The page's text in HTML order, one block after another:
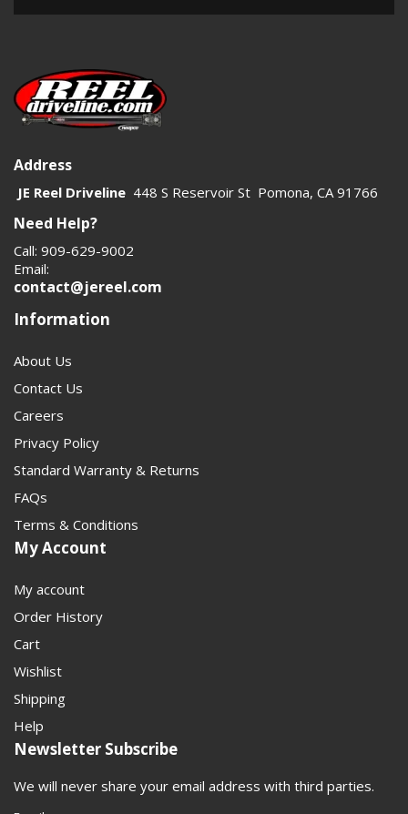
Address
JE Reel Driveline 448 S Reservoir St Pomona, CA 91766
Need Help?
Call: 909-629-9002
Email:
contact@jereel.com
Information
About Us
Contact Us
Careers
Privacy Policy
Standard Warranty & Returns
FAQs
Terms & Conditions
My Account
My account
Order History
Cart
Wishlist
Shipping
Help
Newsletter Subscribe
We will never share your email address with third parties.